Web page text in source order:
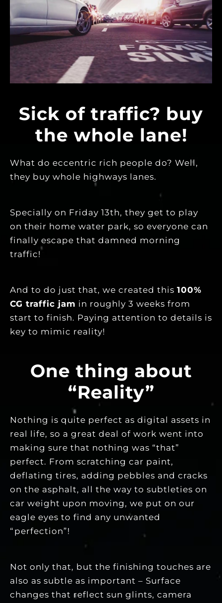
Sick of traffic? buy
the whole lane!
What do eccentric rich people do? Well,
they buy whole highways lanes.
Specially on Friday 13th, they get to play
on their home water park, so everyone can
finally escape that damned morning
traffic!
And to do just that, we created this 100%
CG traffic jam in roughly 3 weeks from
start to finish. Paying attention to details is
key to mimic reality!
One thing about
“Reality”
Nothing is quite perfect as digital assets in
real life, so a great deal of work went into
making sure that nothing was “that”
perfect. From scratching car paint,
deflating tires, adding pebbles and cracks
on the asphalt, all the way to subtleties on
car weight upon moving, we put on our
eagle eyes to find any unwanted
“perfection”!
Not only that, but the finishing touches are
also as subtle as important – Surface
changes that reflect sun glints, camera